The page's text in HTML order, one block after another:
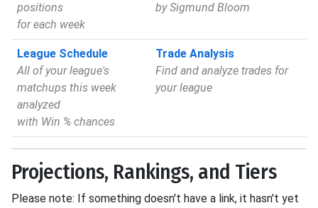
positions
for each week
by Sigmund Bloom
League Schedule
All of your league's
matchups this week
analyzed
with Win % chances
Trade Analysis
Find and analyze trades for
your league
Projections, Rankings, and Tiers
Please note: If something doesn't have a link, it hasn't yet